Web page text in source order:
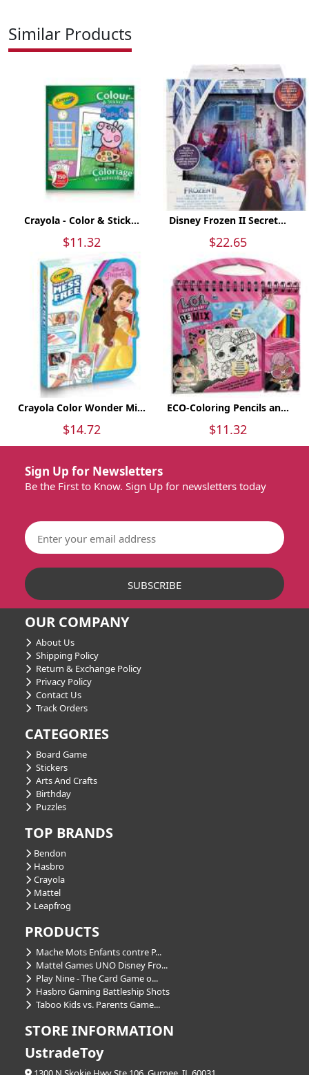
Similar Products
Crayola - Color & Stick...
$11.32
Disney Frozen II Secret...
$22.65
Crayola Color Wonder Mi...
$14.72
ECO-Coloring Pencils an...
$11.32
Sign Up for Newsletters
Be the First to Know. Sign Up for newsletters today
OUR COMPANY
About Us
Shipping Policy
Return & Exchange Policy
Privacy Policy
Contact Us
Track Orders
CATEGORIES
Board Game
Stickers
Arts And Crafts
Birthday
Puzzles
TOP BRANDS
Bendon
Hasbro
Crayola
Mattel
Leapfrog
PRODUCTS
Mache Mots Enfants contre P...
Mattel Games UNO Disney Fro...
Play Nine - The Card Game o...
Hasbro Gaming Battleship Shots
Taboo Kids vs. Parents Game...
STORE INFORMATION
UstradeToy